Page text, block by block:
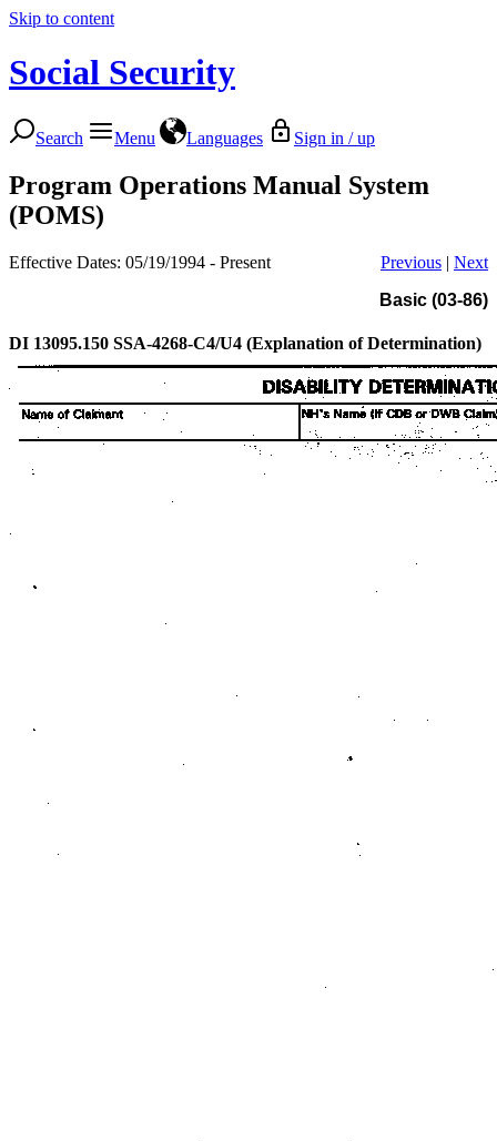
Skip to content
Social Security
Search Menu Languages Sign in / up
Program Operations Manual System
(POMS)
Effective Dates: 05/19/1994 - Present Previous | Next
Basic (03-86)
DI 13095.150 SSA-4268-C4/U4 (Explanation of Determination)